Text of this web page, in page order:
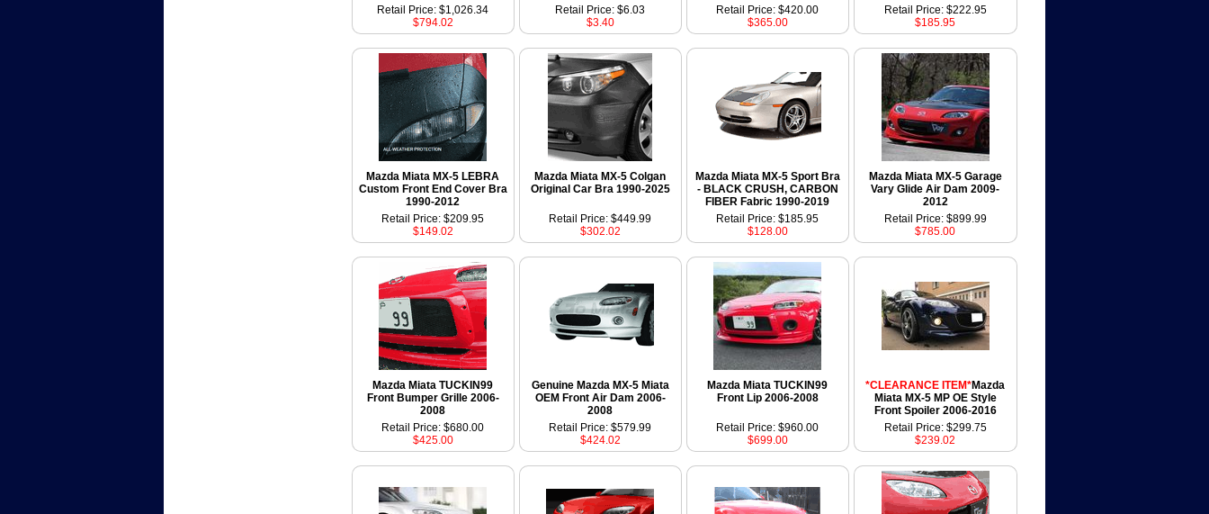
Retail Price: $1,026.34
$794.02
Retail Price: $6.03
$3.40
Retail Price: $420.00
$365.00
Retail Price: $222.95
$185.95
Mazda Miata MX-5 LEBRA
Custom Front End Cover Bra
1990-2012
Mazda Miata MX-5 Colgan
Original Car Bra 1990-2025
Mazda Miata MX-5 Sport Bra
- BLACK CRUSH, CARBON
FIBER Fabric 1990-2019
Mazda Miata MX-5 Garage
Vary Glide Air Dam 2009-
2012
Retail Price: $209.95
$149.02
Retail Price: $449.99
$302.02
Retail Price: $185.95
$128.00
Retail Price: $899.99
$785.00
Mazda Miata TUCKIN99
Front Bumper Grille 2006-
2008
Genuine Mazda MX-5 Miata
OEM Front Air Dam 2006-
2008
Mazda Miata TUCKIN99
Front Lip 2006-2008
*CLEARANCE ITEM*Mazda
Miata MX-5 MP OE Style
Front Spoiler 2006-2016
Retail Price: $680.00
$425.00
Retail Price: $579.99
$424.02
Retail Price: $960.00
$699.00
Retail Price: $299.75
$239.02